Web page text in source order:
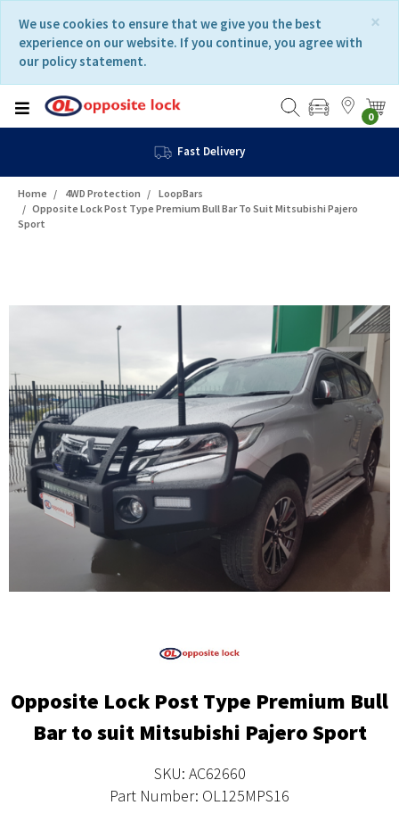
content
navigation
menu
×
We use cookies to ensure that we give you the best
experience on our website. If you continue, you agree with
our policy statement.
0
Fast Delivery
Home 4WD Protection
LoopBars
Opposite Lock Post Type Premium Bull Bar To Suit Mitsubishi Pajero
Sport
Opposite Lock Post Type Premium Bull
Bar to suit Mitsubishi Pajero Sport
SKU: AC62660
Part Number: OL125MPS16